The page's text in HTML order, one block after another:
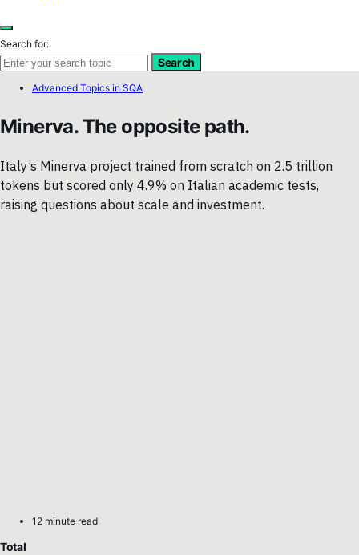
Search for:
Search
Advanced Topics in SQA
Minerva. The opposite path.
Italy’s Minerva project trained from scratch on 2.5 trillion
tokens but scored only 4.9% on Italian academic tests,
raising questions about scale and investment.
12 minute read
Total